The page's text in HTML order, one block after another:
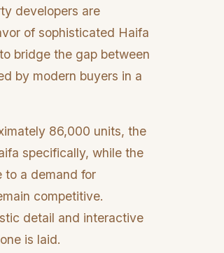
developers are
of sophisticated Haifa
bridge the gap between
by modern buyers in a
86,000 units, the
specifically, while the
to a demand for
competitive.
detail and interactive
is laid.